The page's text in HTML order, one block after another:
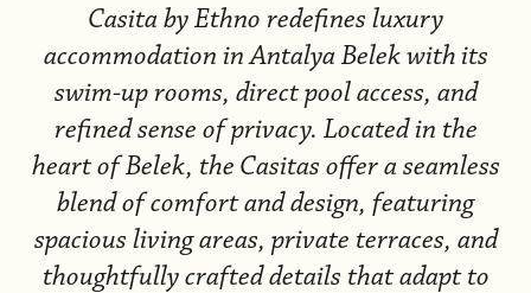
Casita by Ethno redefines luxury
accommodation in Antalya Belek withits
swim-up rooms, direct pool access, and
refined sense of privacy. Located in the
heart of Belek, the Casitas offer a seamless
blend of comfort and design, featuring
spacious living areas, private terraces, and
thoughtfully crafted details that adapt to